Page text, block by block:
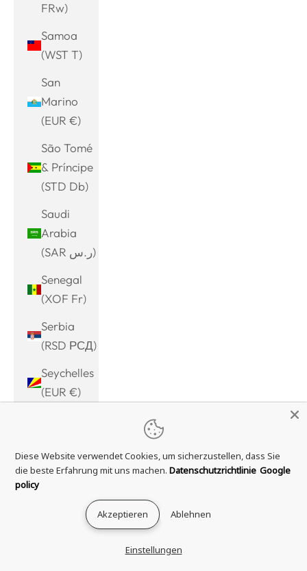
FRw)
Samoa
(WST T)
San
Marino
(EUR €)
São Tomé
& Príncipe
(STD Db)
Saudi
Arabia
(SAR ر.س)
Senegal
(XOF Fr)
Serbia
(RSD РСД)
Seychelles
(EUR €)
(SLL Le)
Diese Website verwendet Cookies, um sicherzustellen, dass Sie
die beste Erfahrung mit uns machen. Datenschutzrichtlinie Google
policy
Akzeptieren Ablehnen
Einstellungen